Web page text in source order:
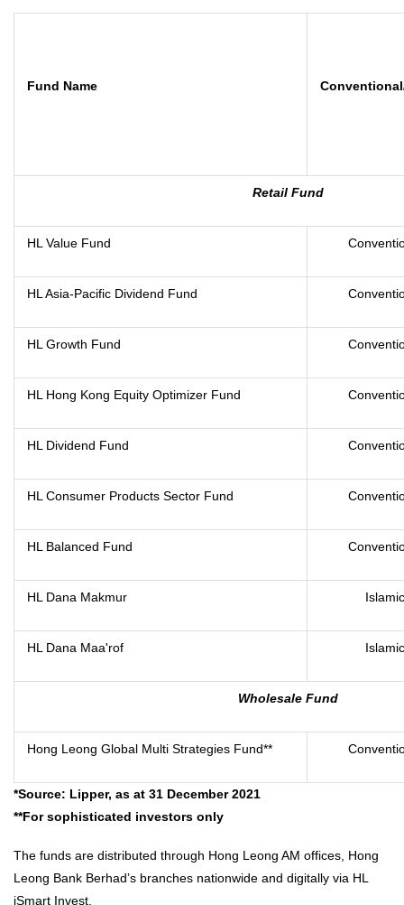
Fund Name
Retail Fund
HL Value Fund
HL Asia-Pacific Dividend Fund
HL Growth Fund
HL Hong Kong Equity Optimizer Fund
HL Dividend Fund
HL Consumer Products Sector Fund
HL Balanced Fund
HL Dana Makmur Islamic
HL Dana Maa'rof Islamic
Wholesale Fund
Hong Leong Global Multi Strategies Fund**
*Source: Lipper, as at 31 December 2021
**For sophisticated investors only
The funds are distributed through Hong Leong AM offices, Hong
Leong Bank Berhad’s branches nationwide and digitally via HL
iSmart Invest.